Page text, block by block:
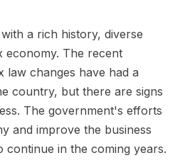
a rich history, diverse
economy. The recent
law changes have had a
country, but there are signs
The government's efforts
and improve the business
continue in the coming years.